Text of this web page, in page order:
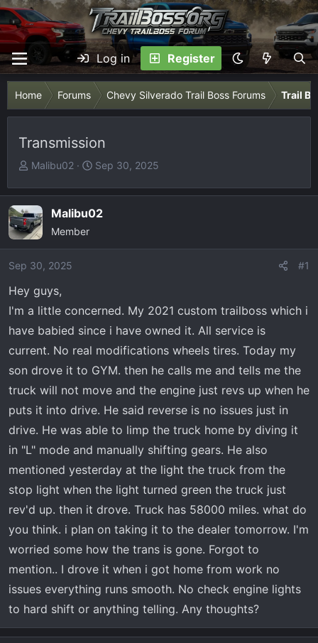
Log in Register
Home Forums Chevy Silverado Trail Boss Forums Trail
Transmission
T
r
e
a
d
a
e
r
Malibu02
S
a
r
Sep 30, 2025
Malibu02
Member
Sep 30, 2025 #1
Hey guys,
I'm a little concerned. My 2021 custom trailboss which i
have babied since i have owned it. All service is
current. No real modifications wheels tires. Today my
son drove it to GYM. then he calls me and tells me the
truck will not move and the engine just revs up when he
puts it into drive. He said reverse is no issues just in
drive. He was able to limp the truck home by diving it
in "L" mode and manually shifting gears. He also
mentioned yesterday at the light the truck from the
stop light when the light turned green the truck just
rev'd up. then it drove. Truck has 58000 miles. what do
you think. i plan on taking it to the dealer tomorrow. I'm
worried some how the trans is gone. Forgot to
mention.. I drove it when i got home from work no
issues everything runs smooth. No check engine lights
to hard shift or anything telling. Any thoughts?